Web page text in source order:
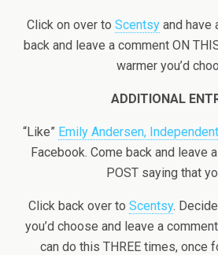
Click on over to Scentsy and have
back and leave a comment ON
warmer you’d
ADDITIONAL
“Like” Emily Andersen,
Facebook. Come back and leave
POST saying that
Click back over to Scentsy.
you’d choose and leave a
can do this THREE times, once